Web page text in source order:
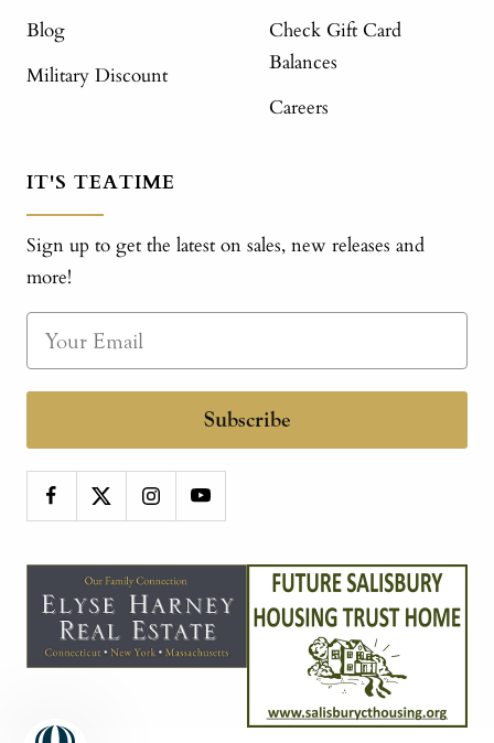
Blog
Military Discount
Check Gift Card
Balances
Careers
IT'S TEATIME
Sign up to get the latest on sales, new releases and
more!
Subscribe